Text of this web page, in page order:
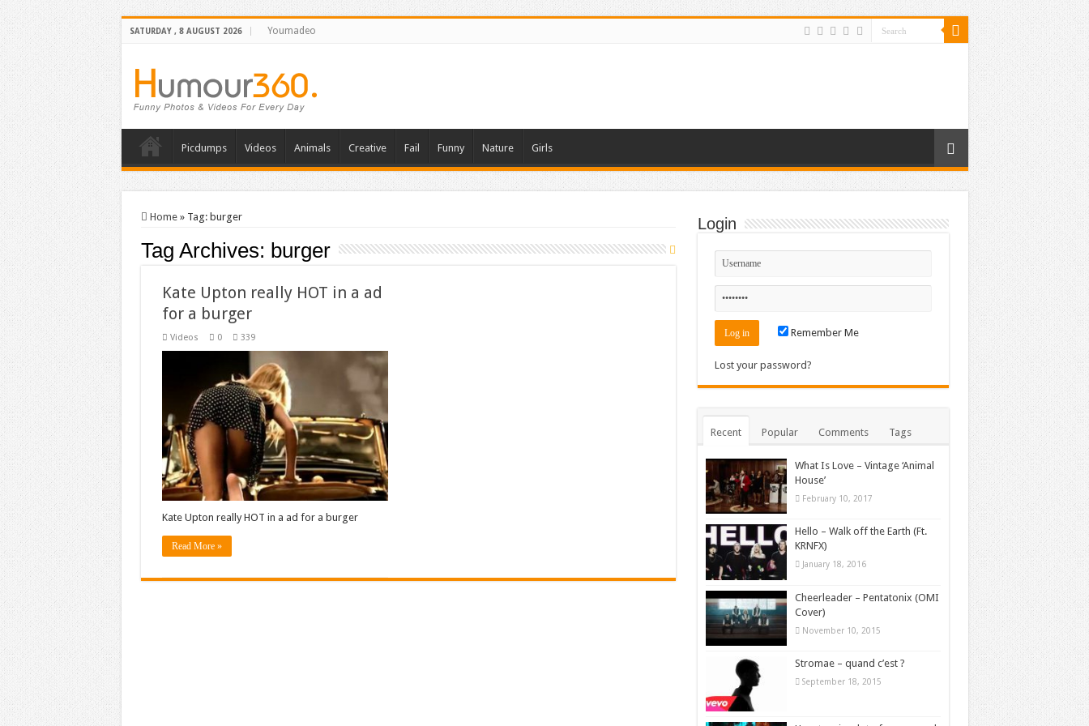
SATURDAY , 8 AUGUST 2026 Youmadeo
Picdumps Videos Animals Creative Fail Funny Nature Girls
Home » Tag: burger
Tag Archives: burger
Kate Upton really HOT in a ad
for a burger
Videos 0 339
Kate Upton really HOT in a ad for a burger
Read More »
Login
Remember Me
Lost your password?
Recent Popular Comments Tags
What Is Love – Vintage ‘Animal
House’
February 10, 2017
Hello – Walk off the Earth (Ft.
KRNFX)
January 18, 2016
Cheerleader – Pentatonix (OMI
Cover)
November 10, 2015
Stromae – quand c’est ?
September 18, 2015